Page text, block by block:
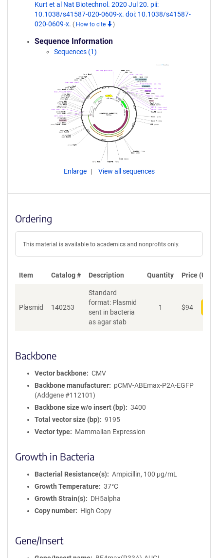
Kurt et al Nat Biotechnol. 2020 Jul 20. pii:
10.1038/s41587-020-0609-x. doi: 10.1038/s41587-
020-0609-x. ( How to cite )
Sequence Information
Sequences (1)
Enlarge View all sequences
Ordering
This material is available to academics and nonprofits only.
Item Catalog # Description Quantity Price (USD)
Plasmid 140253
Standard
format: Plasmid
sent in bacteria
as agar stab
1 $94
Backbone
Vector backbone
CMV
Backbone manufacturer
pCMV-ABEmax-P2A-EGFP
(Addgene #112101)
Backbone size w/o insert (bp)
3400
Total vector size (bp)
9195
Vector type
Mammalian Expression
Growth in Bacteria
Bacterial Resistance(s)
Ampicillin, 100 μg/mL
Growth Temperature
37°C
Growth Strain(s)
DH5alpha
Copy number
High Copy
Gene/Insert